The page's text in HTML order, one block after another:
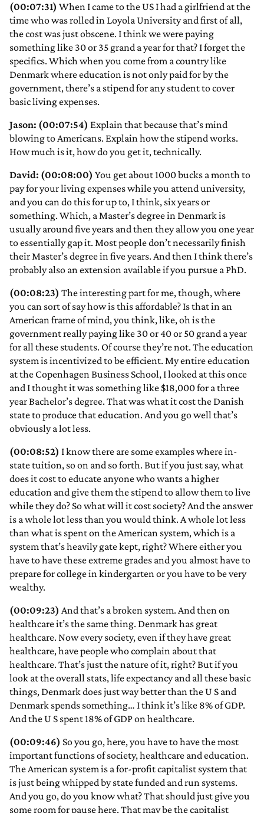
(00:07:31) When I came to the US I had a girlfriend at the
time who was rolled in Loyola University and first of all,
the cost was just obscene. I think we were paying
something like 30 or 35 grand a year for that? I forget the
specifics. Which when you come from a country like
Denmark where education is not only paid for by the
government, there’s a stipend for any student to cover
basic living expenses.
Jason: (00:07:54) Explain that because that’s mind
blowing to Americans. Explain how the stipend works.
How much is it, how do you get it, technically.
David: (00:08:00) You get about 1000 bucks a month to
pay for your living expenses while you attend university,
and you can do this for up to, I think, six years or
something. Which, a Master’s degree in Denmark is
usually around five years and then they allow you one year
to essentially gap it. Most people don’t necessarily finish
their Master’s degree in five years. And then I think there’s
probably also an extension available if you pursue a PhD.
(00:08:23) The interesting part for me, though, where
you can sort of say how is this affordable? Is that in an
American frame of mind, you think, like, oh is the
government really paying like 30 or 40 or 50 grand a year
for all these students. Of course they’re not. The education
system is incentivized to be efficient. My entire education
at the Copenhagen Business School, I looked at this once
and I thought it was something like $18,000 for a three
year Bachelor’s degree. That was what it cost the Danish
state to produce that education. And you go well that’s
obviously a lot less.
(00:08:52) I know there are some examples where in-
state tuition, so on and so forth. But if you just say, what
does it cost to educate anyone who wants a higher
education and give them the stipend to allow them to live
while they do? So what will it cost society? And the answer
is a whole lot less than you would think. A whole lot less
than what is spent on the American system, which is a
system that’s heavily gate kept, right? Where either you
have to have these extreme grades and you almost have to
prepare for college in kindergarten or you have to be very
wealthy.
(00:09:23) And that’s a broken system. And then on
healthcare it’s the same thing. Denmark has great
healthcare. Now every society, even if they have great
healthcare, have people who complain about that
healthcare. That’s just the nature of it, right? But if you
look at the overall stats, life expectancy and all these basic
things, Denmark does just way better than the U S and
Denmark spends something… I think it’s like 8% of GDP.
And the U S spent 18% of GDP on healthcare.
(00:09:46) So you go, here, you have to have the most
important functions of society, healthcare and education.
The American system is a for-profit capitalist system that
is just being whipped by state funded and run systems.
And you go, do you know what? That should just give you
some room for pause here. That may be the capitalist